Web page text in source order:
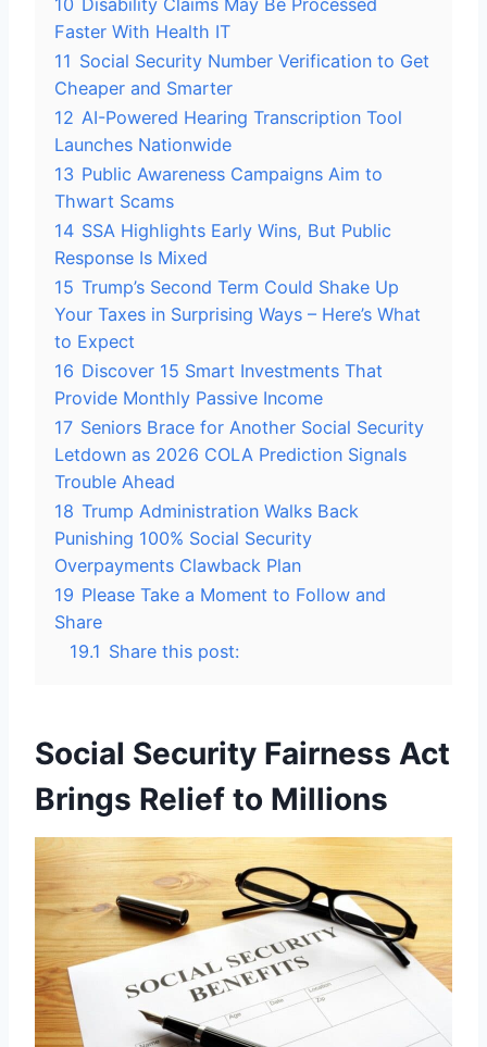
10 Disability Claims May Be Processed
Faster With Health IT
11 Social Security Number Verification to Get
Cheaper and Smarter
12 AI-Powered Hearing Transcription Tool
Launches Nationwide
13 Public Awareness Campaigns Aim to
Thwart Scams
14 SSA Highlights Early Wins, But Public
Response Is Mixed
15 Trump’s Second Term Could Shake Up
Your Taxes in Surprising Ways – Here’s What
to Expect
16 Discover 15 Smart Investments That
Provide Monthly Passive Income
17 Seniors Brace for Another Social Security
Letdown as 2026 COLA Prediction Signals
Trouble Ahead
18 Trump Administration Walks Back
Punishing 100% Social Security
Overpayments Clawback Plan
19 Please Take a Moment to Follow and
Share
19.1 Share this post:
Social Security Fairness Act
Brings Relief to Millions